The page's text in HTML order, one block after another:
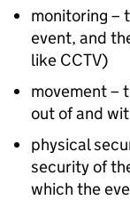
monitoring –
event, and
like CCTV)
movement –
out of and
physical
security of
which the